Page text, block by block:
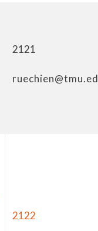
2121
2122